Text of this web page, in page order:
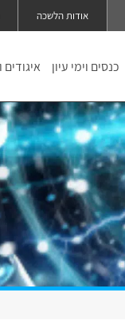
אודות הלשכה
כנסים וימי עיון איגודים